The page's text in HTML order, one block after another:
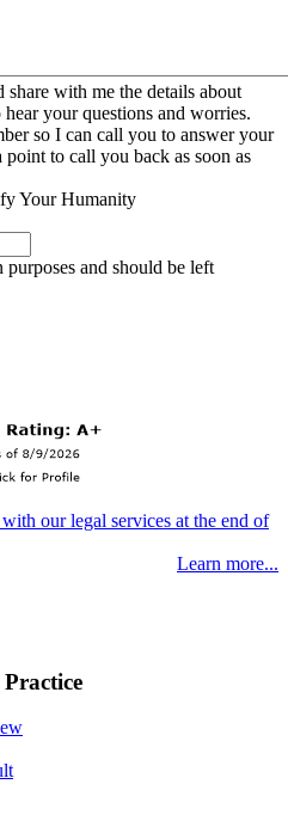
share with me the details about
your questions and worries.
so I can call you to answer your
to call you back as soon as
Your Humanity
and should be left
our legal services at the end of
Learn more...